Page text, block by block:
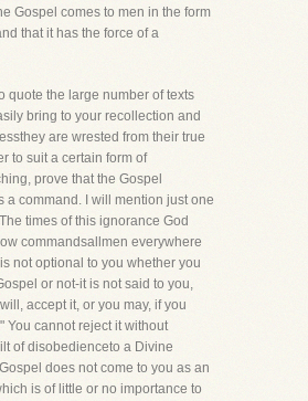
Gospel comes to men in the form
that it has the force of a
quote the large number of texts
bring to your recollection and
are wrested from their true
to suit a certain form of
prove that the Gospel
a command. I will mention just one
times of this ignorance God
commandsallmen everywhere
not optional to you whether you
or not-it is not said to you,
accept it, or you may, if you
You cannot reject it without
of disobedienceto a Divine
does not come to you as an
is of little or no importance to